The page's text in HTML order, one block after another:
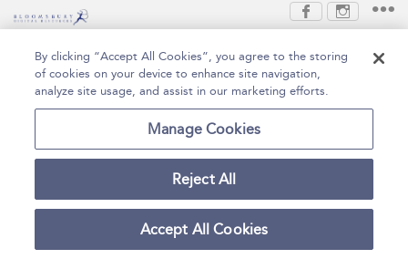
Publishing Plc 2026
Terms and Conditions
Privacy Policy
By clicking “Accept All Cookies”, you agree to the storing
of cookies on your device to enhance site navigation,
analyze site usage, and assist in our marketing efforts.
Manage Cookies
Reject All
Accept All Cookies